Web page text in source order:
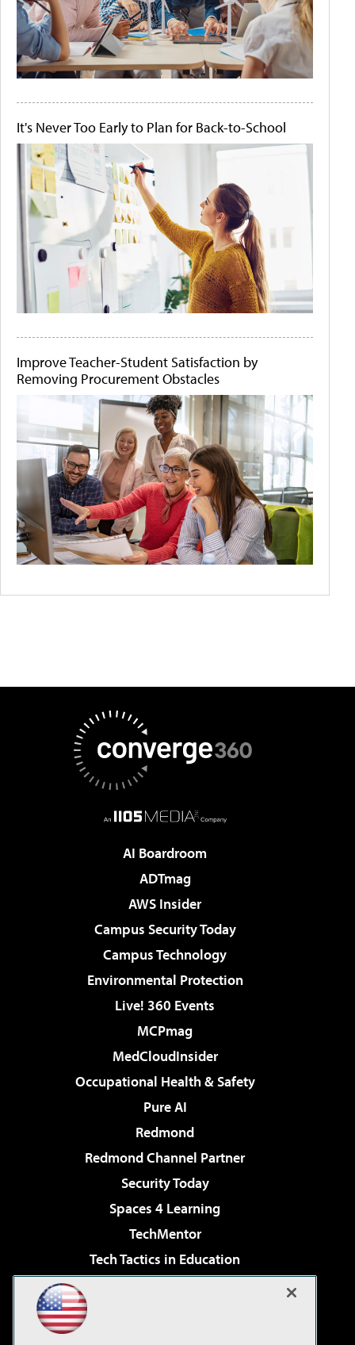
It's Never Too Early to Plan for Back-to-School
Improve Teacher-Student Satisfaction by
Removing Procurement Obstacles
AI Boardroom
ADTmag
AWS Insider
Campus Security Today
Campus Technology
Environmental Protection
Live! 360 Events
MCPmag
MedCloudInsider
Occupational Health & Safety
Pure AI
Redmond
Redmond Channel Partner
Security Today
Spaces 4 Learning
TechMentor
Tech Tactics in Education
Virtualization & Cloud Review